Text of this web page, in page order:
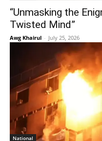
“Unmasking the
Twisted Mind”
Awg Khairul - July 25, 2026
National